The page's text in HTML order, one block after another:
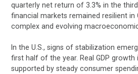
quarterly net return of 3.3% in the third
financial markets remained resilient in
complex and evolving
In the U.S., signs of stabilization
first half of the year. Real GDP
supported by steady consumer